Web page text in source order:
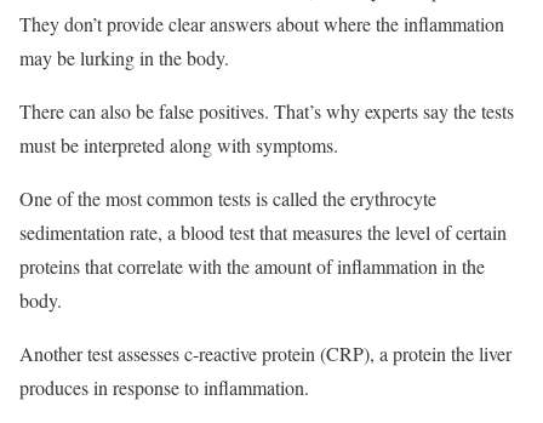
They don’t provide clear answers about where the inflammation
may be lurking in the body.
There can also be false positives. That’s why experts say the tests
must be interpreted along with symptoms.
One of the most common tests is called the erythrocyte
sedimentation rate, a blood test that measures the level of certain
proteins that correlate with the amount of inflammation in the
body.
Another test assesses c-reactive protein (CRP), a protein the liver
produces in response to inflammation.